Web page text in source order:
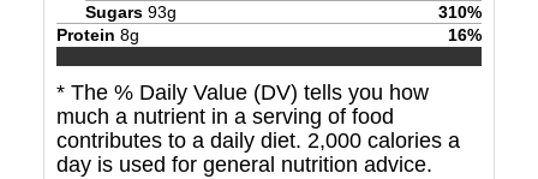
Sugars 93g 310%
Protein 8g 16%
* The % Daily Value (DV) tells you how
much a nutrient in a serving of food
contributes to a daily diet. 2,000 calories a
day is used for general nutrition advice.